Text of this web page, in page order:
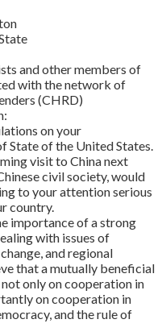
and other members of
with the network of
(CHRD)
on your
State of the United States.
visit to China next
civil society, would
to your attention serious
country.
importance of a strong
with issues of
and regional
that a mutually beneficial
only on cooperation in
on cooperation in
and the rule of